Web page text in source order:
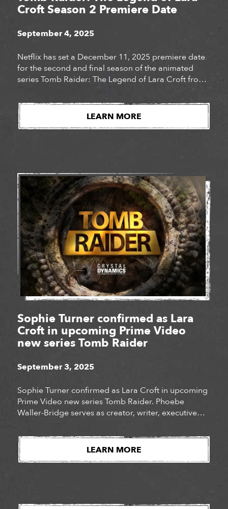
Croft Season 2 Premiere Date
September 4, 2025
Netflix has set a December 11, 2025 premiere date
for the second and final season of the animated
series Tomb Raider: The Legend of Lara Croft from
discovers a trail of stolen African Orisha masks, she
joins forces with her best friend Sam to retrieve the
precious artifacts. Lara’s thrilling new […]
LEARN MORE
Sophie Turner confirmed as Lara
Croft in upcoming Prime Video
new series Tomb Raider
September 3, 2025
Sophie Turner confirmed as Lara Croft in upcoming
Prime Video new series Tomb Raider. Phoebe
Waller-Bridge serves as creator, writer, executive
Tulleken will serve as director and executive
producer and Chad Hodge joins as co-showrunner.
Amazon MGM Studios confirms January 19th, 2026
LEARN MORE